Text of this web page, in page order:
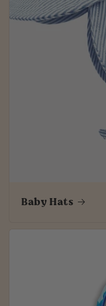
Baby Hats